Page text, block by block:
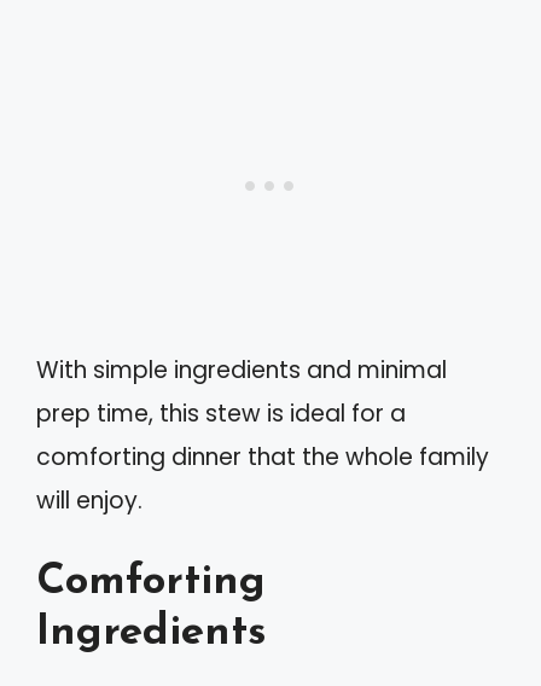
With simple ingredients and minimal
prep time, this stew is ideal for a
comforting dinner that the whole family
will enjoy.
Comforting
Ingredients